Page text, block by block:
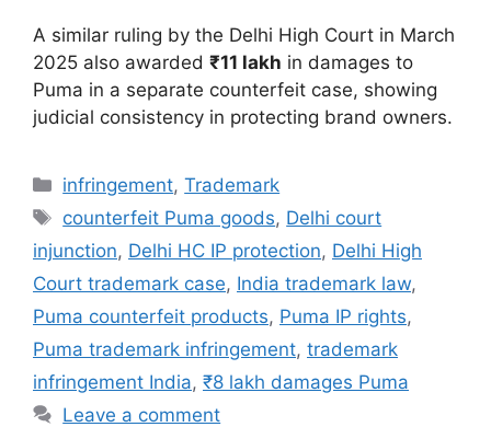
A similar ruling by the Delhi High Court in March
2025 also awarded ₹11 lakh in damages to
Puma in a separate counterfeit case, showing
judicial consistency in protecting brand owners.
infringement,Trademark
counterfeit Puma goods, Delhi court
injunction, Delhi HC IP protection, Delhi High
Court trademark case, India trademark law,
Puma counterfeit products, Puma IP rights,
Puma trademark infringement, trademark
infringement India, ₹8 lakh damages Puma
Leave a comment